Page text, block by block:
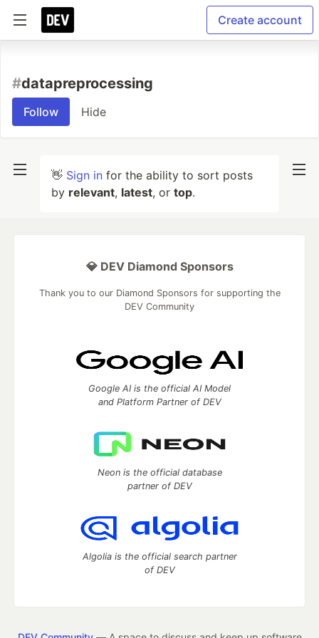
Create account
#datapreprocessing
Follow Hide
👋 Sign in for the ability to sort posts
by relevant, latest, or top.
💎 DEV Diamond Sponsors
Thank you to our Diamond Sponsors for supporting the
DEV Community
Google AI is the official AI Model
and Platform Partner of DEV
Neon is the official database
partner of DEV
Algolia is the official search partner
of DEV